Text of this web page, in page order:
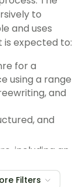
to
and uses
The student is expected to:
for a
using a range
and
including an
details;
Filters